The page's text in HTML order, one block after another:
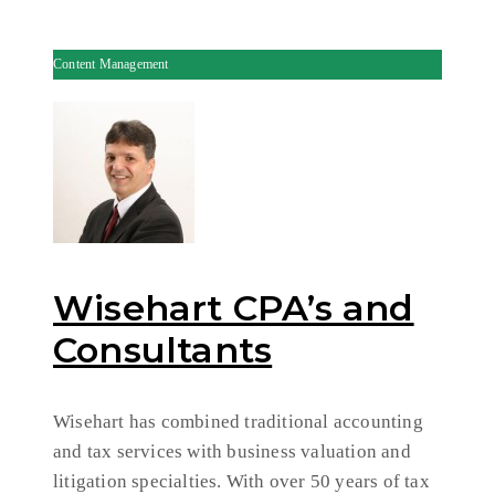
Content Management
Wisehart CPA’s and
Consultants
Wisehart has combined traditional accounting
and tax services with business valuation and
litigation specialties. With over 50 years of tax